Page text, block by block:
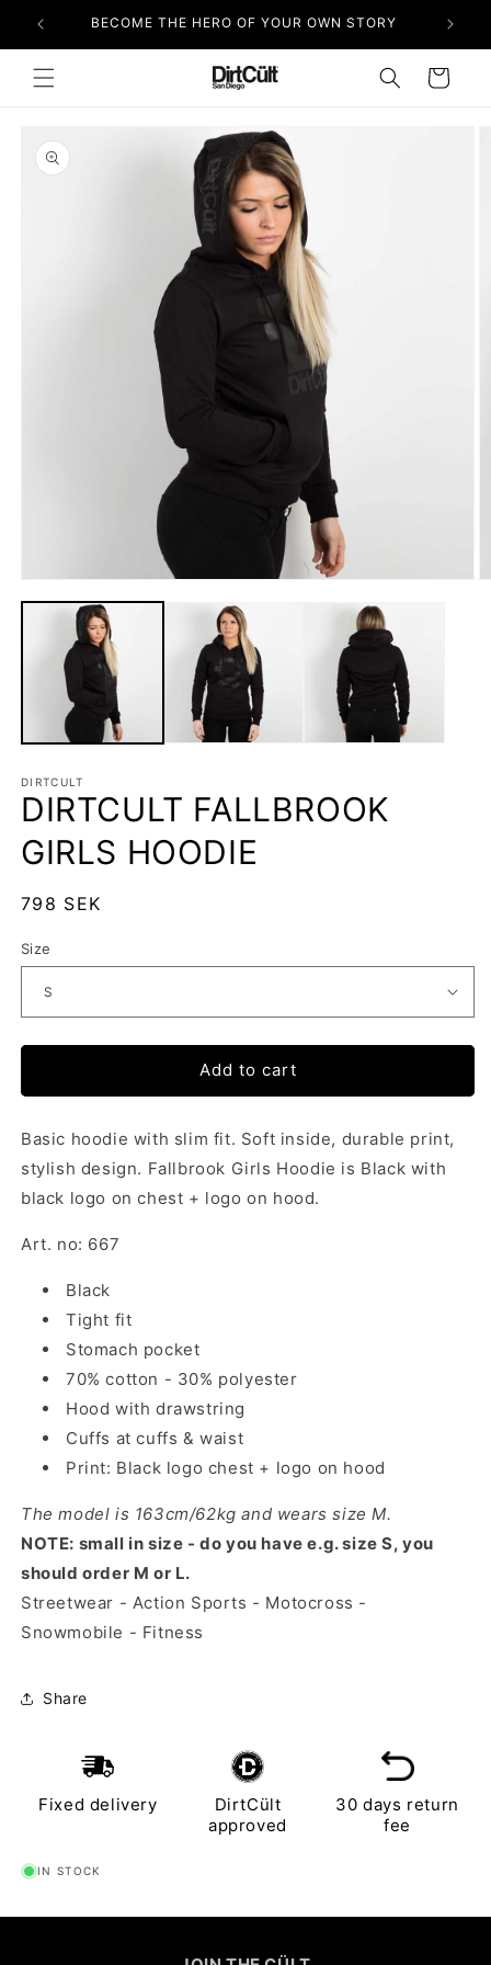
Skip to
content
BECOME THE HERO OF YOUR OWN STORY
Cart
product
information
media
DIRTCULT
DIRTCULT FALLBROOK
GIRLS HOODIE
Regular
798 SEK
Size
Add to cart
Basic hoodie with slim fit. Soft inside, durable print,
stylish design. Fallbrook Girls Hoodie is Black with
black logo on chest + logo on hood.
Art. no: 667
Black
Tight fit
Stomach pocket
70% cotton - 30% polyester
Hood with drawstring
Cuffs at cuffs & waist
Print: Black logo chest + logo on hood
The model is 163cm/62kg and wears size M.
NOTE: small in size - do you have e.g. size S, you
should order M or L.
Streetwear - Action Sports - Motocross -
Snowmobile - Fitness
Share
Fixed delivery
DirtCült
approved
30 days return
fee
IN STOCK